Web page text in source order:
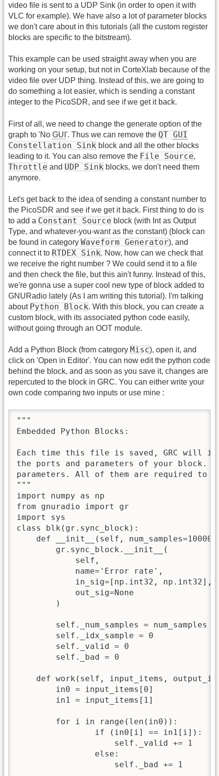
video file is sent to a UDP Sink (in order to open it with
VLC for example). We have also a lot of parameter blocks
we don't care about in this tutorials (all the custom register
blocks are specific to the bitstream).
This example can be used straight away when you are
working on your setup, but not in CorteXlab because of the
video file over UDP thing. Instead of this, we are going to
do something a lot easier, which is sending a constant
integer to the PicoSDR, and see if we get it back.
First of all, we need to change the generate option of the
graph to 'No GUI '. Thus we can remove the QT GUI
Constellation Sink block and all the other blocks
leading to it. You can also remove the File Source,
Throttle and UDP Sink blocks, we don't need them
anymore.
Let's get back to the idea of sending a constant number to
the PicoSDR and see if we get it back. First thing to do is
to add a Constant Source block (with Int as Output
Type, and whatever-you-want as the constant) (block can
be found in category Waveform Generator), and
connect it to RTDEX Sink. Now, how can we check that
we receive the right number ? We could send it to a file
and then check the file, but this ain't funny. Instead of this,
we're gonna use a super cool new type of block added to
GNURadio lately (As I am writing this tutorial). I'm talking
about Python Block. With this block, you can create a
custom block, with its associated python code easily,
without going through an OOT module.
Add a Python Block (from category Misc), open it, and
click on 'Open in Editor'. You can now edit the python code
behind the block, and as soon as you save it, changes are
repercuted to the block in GRC. You can either write your
own code comparing two inputs or use mine :
"""
Embedded Python Blocks:
Each time this file is saved, GRC
the ports and parameters of your block.
parameters. All of them are required to
"""
import numpy as np
from gnuradio import gr
import sys
class blk(gr.sync_block):
def __init__(self,
        gr.sync_block.__init__(
            self,
            name='Error rate',
            in_sig=[np.int32, np.int32],
            out_sig=None
        )
def work(self, input_items,
        in0 = input_items[0]
        in1 = input_items[1]